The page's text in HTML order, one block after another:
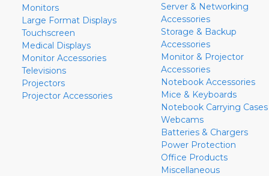
Monitors
Large Format Displays
Touchscreen
Medical Displays
Monitor Accessories
Televisions
Projectors
Projector Accessories
Server & Networking
Accessories
Storage & Backup
Accessories
Monitor & Projector
Accessories
Notebook Accessories
Mice & Keyboards
Notebook Carrying Cases
Webcams
Batteries & Chargers
Power Protection
Office Products
Miscellaneous